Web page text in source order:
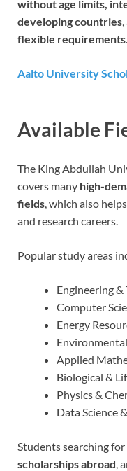
without age limits,
developing countries
flexible requirements
Aalto University
Available
The King Abdullah
covers many high-
fields, which also
and research careers.
Popular study areas
Engineering &
Computer
Energy
Applied
Biological &
Physics &
Data Science
Students searching for
scholarships abroad,